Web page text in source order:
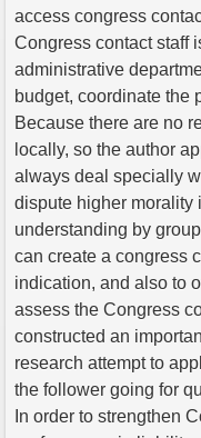
access congress
Congress contact staff
administrative
budget, coordinate the
Because there are no
locally, so the author
always deal specially
dispute higher morality
understanding by
can create a congress
indication, and also to
assess the Congress
constructed an
research attempt to
the follower going for
In order to strengthen